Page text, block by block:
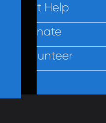
Get Help
Donate
Volunteer